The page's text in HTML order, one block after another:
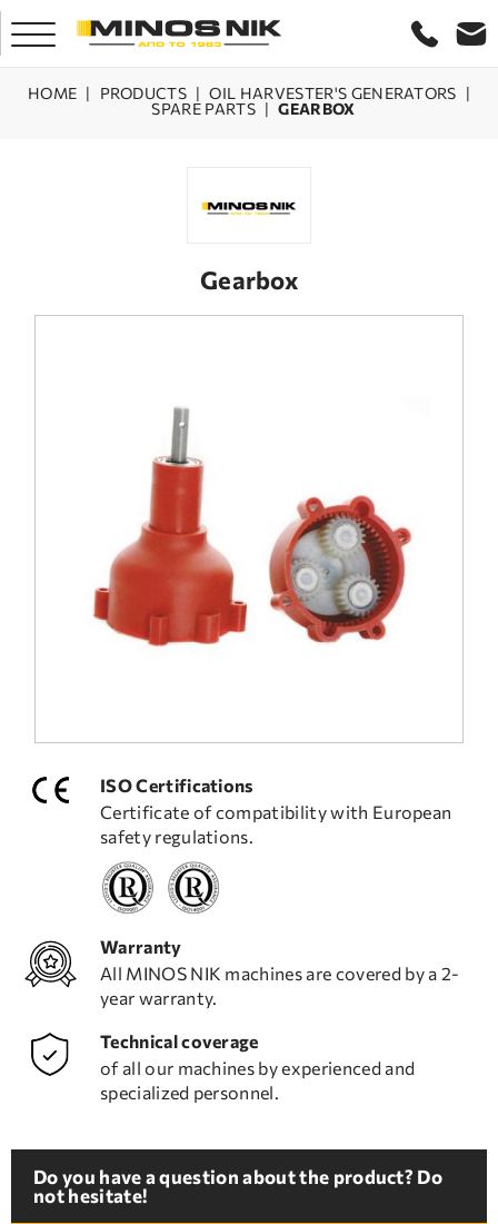
FREQUENT QUESTIONS
TECHNICAL ASSISTANCE
HOME | PRODUCTS | OIL HARVESTER'S GENERATORS |
SPARE PARTS | GEARBOX
Gearbox
ISO Certifications
Certificate of compatibility with European
safety regulations.
Warranty
All MINOS NIK machines are covered by a 2-
year warranty.
Technical coverage
of all our machines by experienced and
specialized personnel.
Do you have a question about the product? Do
not hesitate!